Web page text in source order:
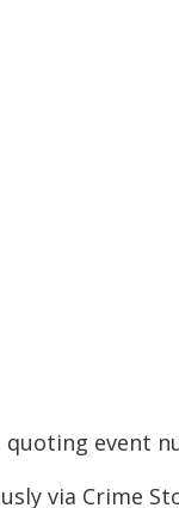
event
via Crime